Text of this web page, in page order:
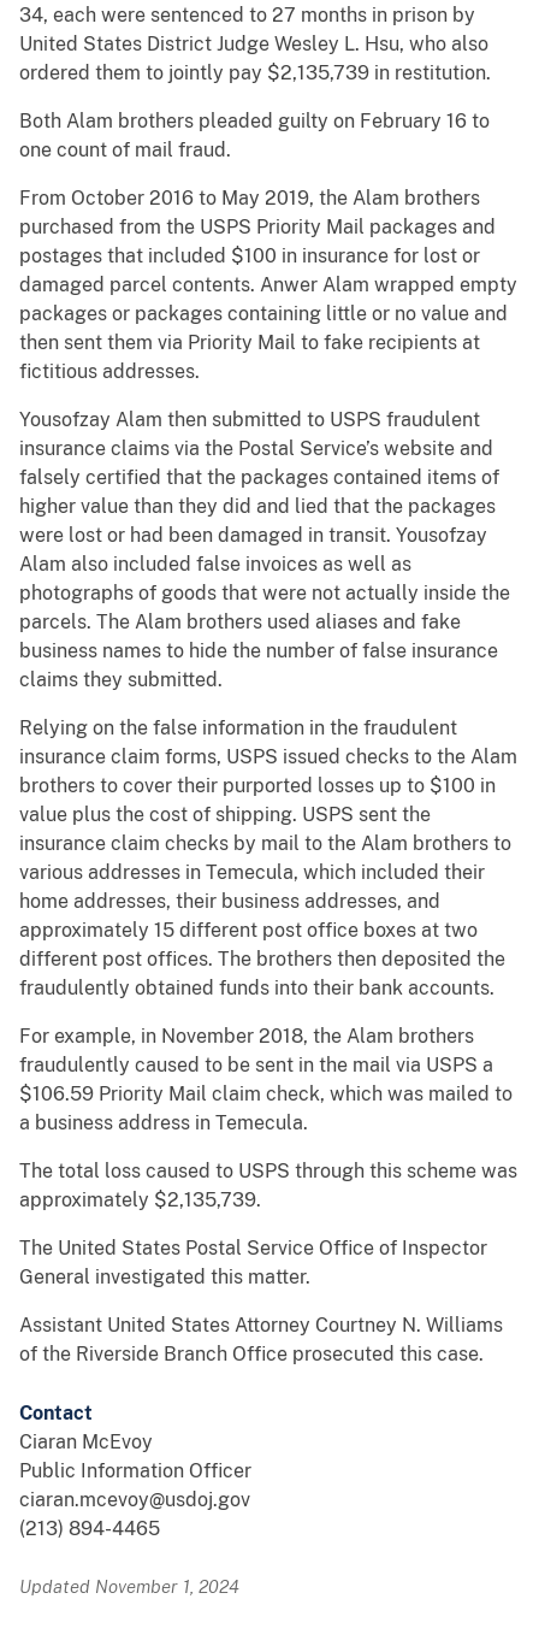
34, each were sentenced to 27 months in prison by
United States District Judge Wesley L. Hsu, who also
ordered them to jointly pay $2,135,739 in restitution.
Both Alam brothers pleaded guilty on February 16 to
one count of mail fraud.
From October 2016 to May 2019, the Alam brothers
purchased from the USPS Priority Mail packages and
postages that included $100 in insurance for lost or
damaged parcel contents. Anwer Alam wrapped empty
packages or packages containing little or no value and
then sent them via Priority Mail to fake recipients at
fictitious addresses.
Yousofzay Alam then submitted to USPS fraudulent
insurance claims via the Postal Service’s website and
falsely certified that the packages contained items of
higher value than they did and lied that the packages
were lost or had been damaged in transit. Yousofzay
Alam also included false invoices as well as
photographs of goods that were not actually inside the
parcels. The Alam brothers used aliases and fake
business names to hide the number of false insurance
claims they submitted.
Relying on the false information in the fraudulent
insurance claim forms, USPS issued checks to the Alam
brothers to cover their purported losses up to $100 in
value plus the cost of shipping. USPS sent the
insurance claim checks by mail to the Alam brothers to
various addresses in Temecula, which included their
home addresses, their business addresses, and
approximately 15 different post office boxes at two
different post offices. The brothers then deposited the
fraudulently obtained funds into their bank accounts.
For example, in November 2018, the Alam brothers
fraudulently caused to be sent in the mail via USPS a
$106.59 Priority Mail claim check, which was mailed to
a business address in Temecula.
The total loss caused to USPS through this scheme was
approximately $2,135,739.
The United States Postal Service Office of Inspector
General investigated this matter.
Assistant United States Attorney Courtney N. Williams
of the Riverside Branch Office prosecuted this case.
Contact
Ciaran McEvoy
Public Information Officer
ciaran.mcevoy@usdoj.gov
(213) 894-4465
Updated November 1, 2024